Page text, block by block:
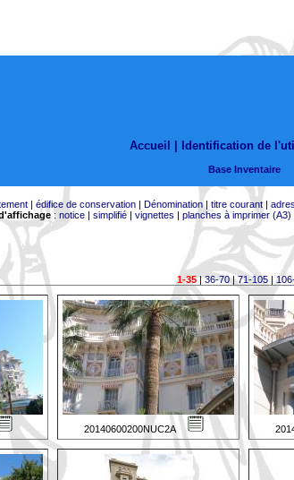
Accueil | Identification de
Base Inventaire
| édifice de conservation| Dénomination| titre courant|
: notice| simplifié| vignettes | planches à imprimer (A3)
1-35|36-70|71-105|
20140600200NUC2A